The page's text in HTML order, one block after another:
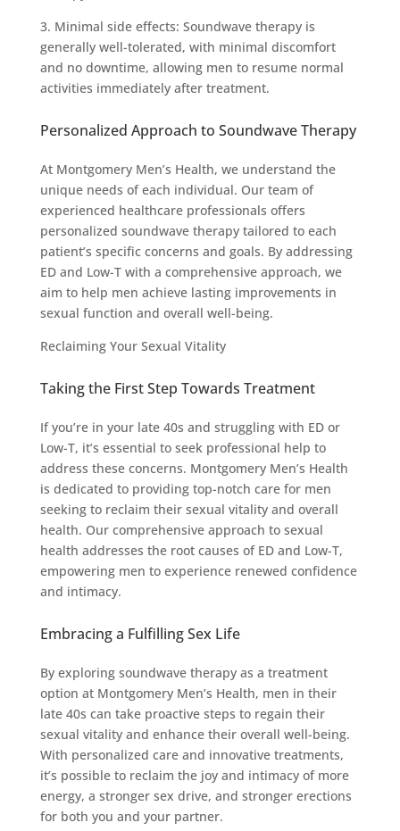
3. Minimal side effects: Soundwave therapy is
generally well-tolerated, with minimal discomfort
and no downtime, allowing men to resume normal
activities immediately after treatment.
Personalized Approach to Soundwave Therapy
At Montgomery Men’s Health, we understand the
unique needs of each individual. Our team of
experienced healthcare professionals offers
personalized soundwave therapy tailored to each
patient’s specific concerns and goals. By addressing
ED and Low-T with a comprehensive approach, we
aim to help men achieve lasting improvements in
sexual function and overall well-being.
Reclaiming Your Sexual Vitality
Taking the First Step Towards Treatment
If you’re in your late 40s and struggling with ED or
Low-T, it’s essential to seek professional help to
address these concerns. Montgomery Men’s Health
is dedicated to providing top-notch care for men
seeking to reclaim their sexual vitality and overall
health. Our comprehensive approach to sexual
health addresses the root causes of ED and Low-T,
empowering men to experience renewed confidence
and intimacy.
Embracing a Fulfilling Sex Life
By exploring soundwave therapy as a treatment
option at Montgomery Men’s Health, men in their
late 40s can take proactive steps to regain their
sexual vitality and enhance their overall well-being.
With personalized care and innovative treatments,
it’s possible to reclaim the joy and intimacy of more
energy, a stronger sex drive, and stronger erections
for both you and your partner.